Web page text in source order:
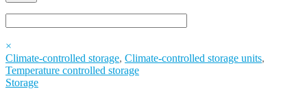
×
Climate-controlled storage, Climate-controlled storage units,
Temperature controlled storage
Storage